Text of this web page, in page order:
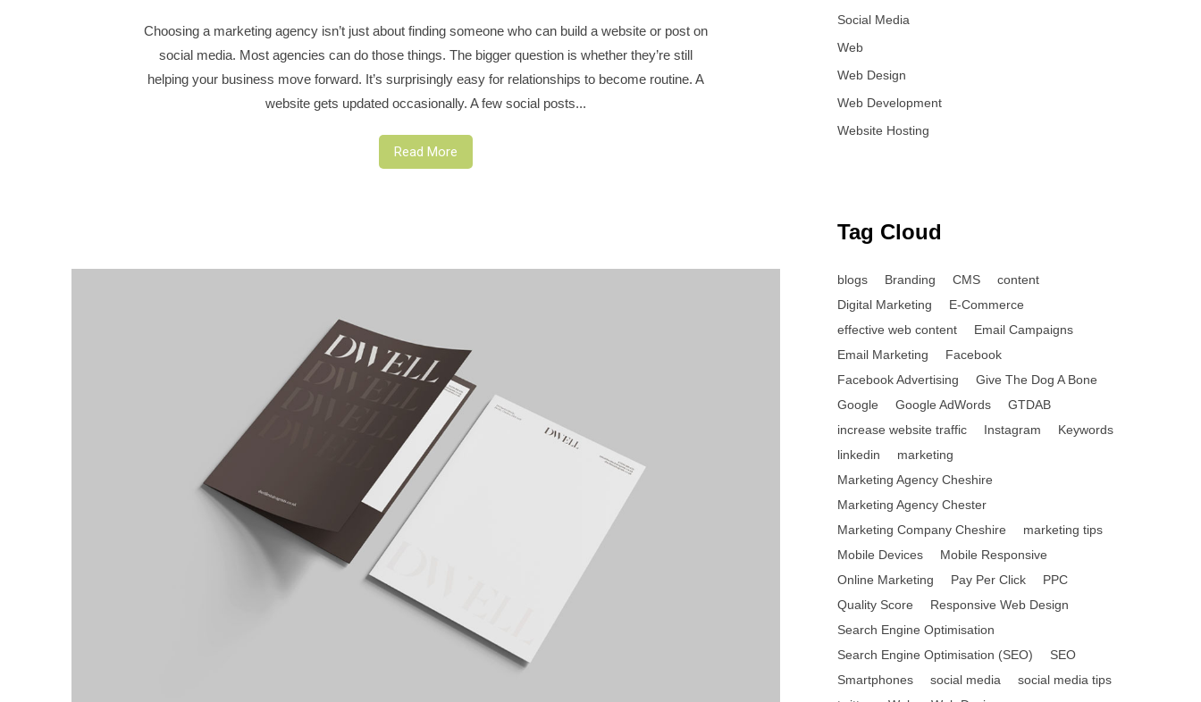
Choosing a marketing agency isn’t just about finding someone who can build a website or post on
social media. Most agencies can do those things. The bigger question is whether they’re still
helping your business move forward. It’s surprisingly easy for relationships to become routine. A
website gets updated occasionally. A few social posts...
Read More
Social Media
Web
Web Design
Web Development
Website Hosting
Tag Cloud
blogs Branding CMS
content
Digital Marketing
E-Commerce
effective web content
Email Campaigns
Email Marketing
Facebook
Facebook Advertising
Give The Dog A Bone
Google
Google AdWords
GTDAB
increase website traffic
Instagram
Keywords
linkedin
marketing
Marketing Agency Cheshire
Marketing Agency Chester
Marketing Company Cheshire
marketing tips
Mobile Devices
Mobile Responsive
Online Marketing
Pay Per Click
PPC
Quality Score
Responsive Web Design
Search Engine Optimisation
Search Engine Optimisation (SEO)
SEO
Smartphones
social media
social media tips